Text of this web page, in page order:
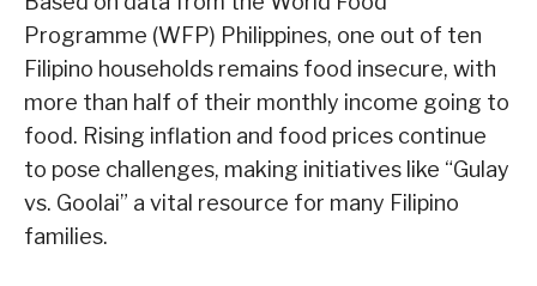
Programme (WFP) Philippines, one out of ten
Filipino households remains food insecure, with
more than half of their monthly income going to
food. Rising inflation and food prices continue
to pose challenges, making initiatives like “Gulay
vs. Goolai” a vital resource for many Filipino
families.